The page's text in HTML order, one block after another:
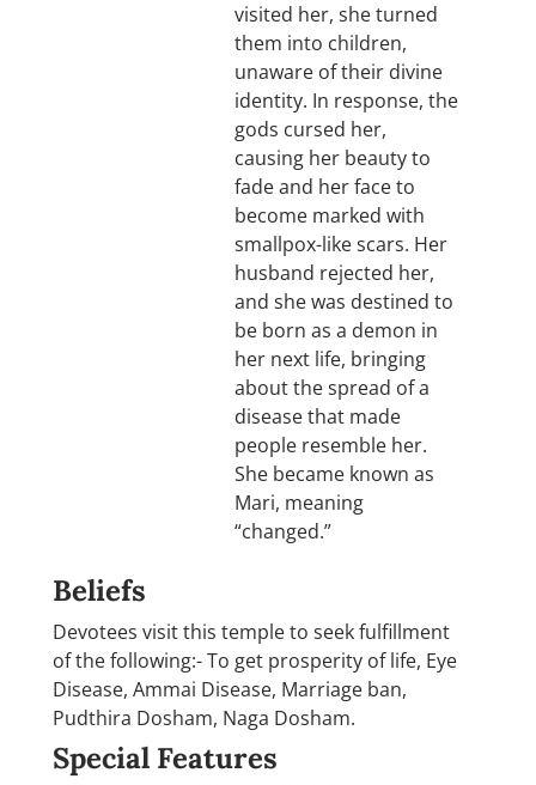
visited her, she turned
them into children,
unaware of their divine
identity. In response, the
gods cursed her,
causing her beauty to
fade and her face to
become marked with
smallpox-like scars. Her
husband rejected her,
and she was destined to
be born as a demon in
her next life, bringing
about the spread of a
disease that made
people resemble her.
She became known as
Mari, meaning
“changed.”
Beliefs
Devotees visit this temple to seek fulfillment
of the following:- To get prosperity of life, Eye
Disease, Ammai Disease, Marriage ban,
Pudthira Dosham, Naga Dosham.
Special Features